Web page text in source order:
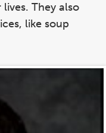
They also
like soup